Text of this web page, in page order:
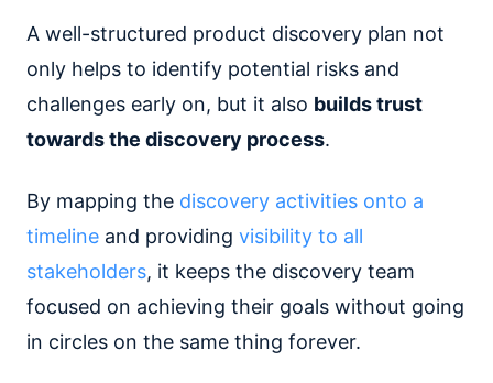
A well-structured product discovery plan not
only helps to identify potential risks and
challenges early on, but it also builds trust
towards the discovery process.
By mapping the discovery activities onto a
timeline and providing visibility to all
stakeholders, it keeps the discovery team
focused on achieving their goals without going
in circles on the same thing forever.